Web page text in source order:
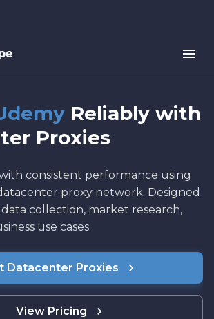
Reliably with
Proxies
consistent performance using
proxy network. Designed
collection, market research,
use cases.
Datacenter Proxies
View Pricing